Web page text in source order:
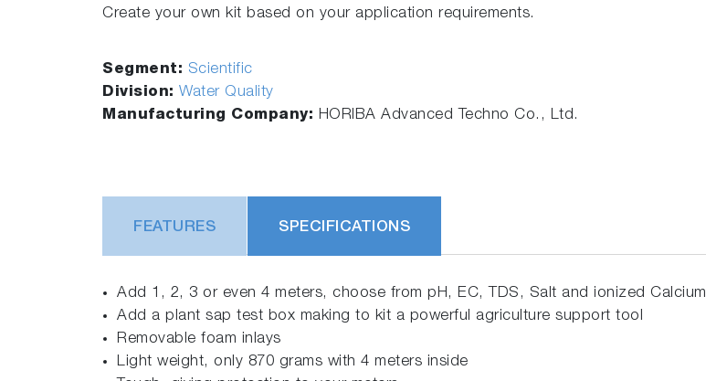
Create your own kit based on your application requirements.
Segment: Scientific
Division: Water Quality
Manufacturing Company: HORIBA Advanced Techno Co., Ltd.
FEATURES SPECIFICATIONS
Add 1, 2, 3 or even 4 meters, choose from pH, EC, TDS, Salt and ionized Calcium
Add a plant sap test box making to kit a powerful agriculture support tool
Removable foam inlays
Light weight, only 870 grams with 4 meters inside